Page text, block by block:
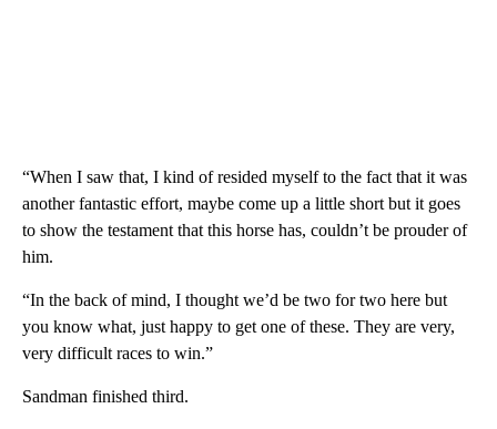
“When I saw that, I kind of resided myself to the fact that it was
another fantastic effort, maybe come up a little short but it goes
to show the testament that this horse has, couldn’t be prouder of
him.
“In the back of mind, I thought we’d be two for two here but
you know what, just happy to get one of these. They are very,
very difficult races to win.”
Sandman finished third.